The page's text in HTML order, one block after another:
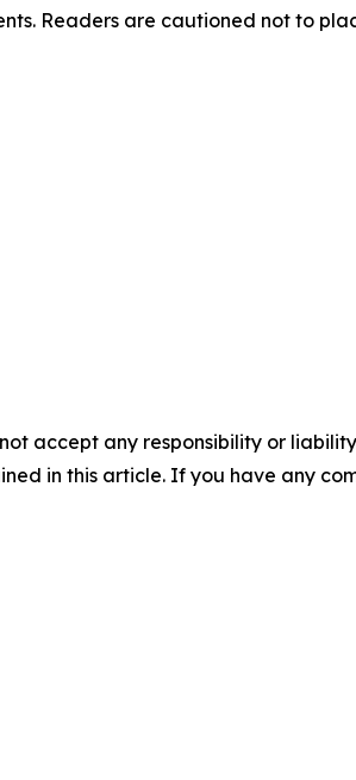
Readers are cautioned not to
accept any responsibility or
in this article. If you have any